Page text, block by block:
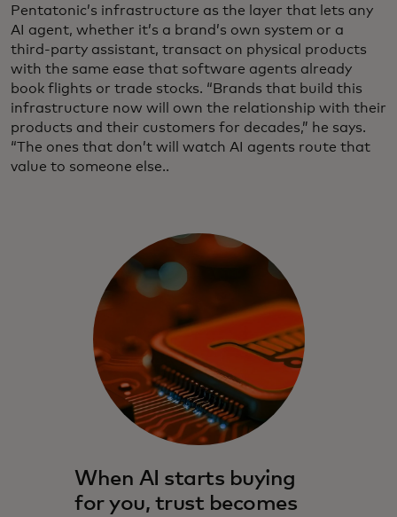
Pentatonic’s infrastructure as the layer that lets any
AI agent, whether it’s a brand’s own system or a
third-party assistant, transact on physical products
with the same ease that software agents already
book flights or trade stocks. “Brands that build this
infrastructure now will own the relationship with their
products and their customers for decades,” he says.
“The ones that don’t will watch AI agents route that
value to someone else..
When AI starts buying
for you, trust becomes